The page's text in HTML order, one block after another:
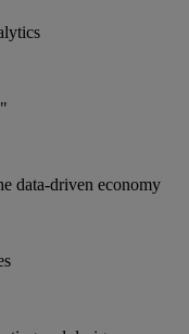
data-driven economy